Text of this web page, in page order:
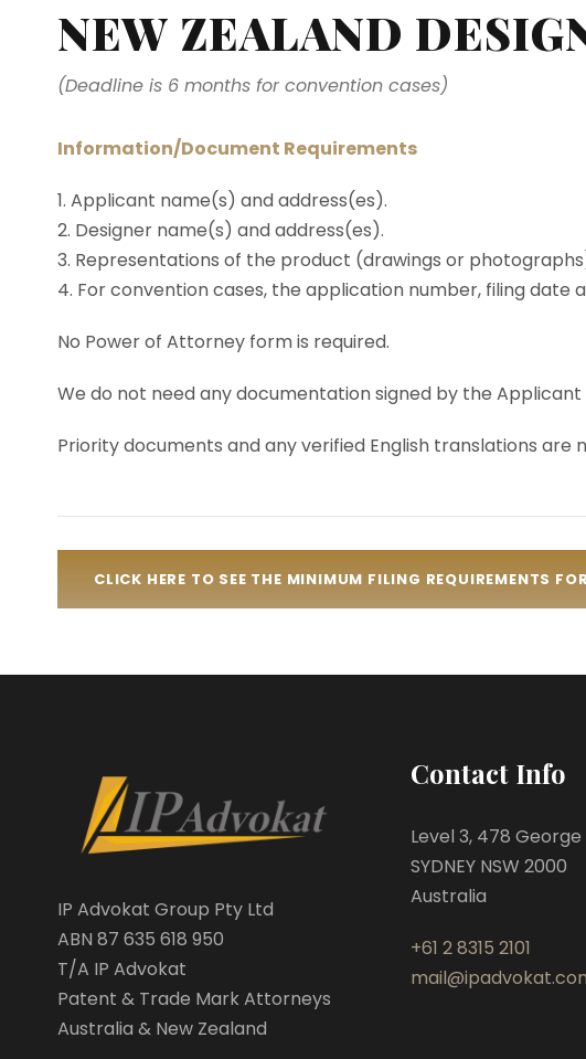
NEW ZEALAND
(Deadline is 6 months for convention cases)
Information/Document Requirements
1. Applicant name(s) and address(es).
2. Designer name(s) and address(es).
3. Representations of the product (drawings or
4. For convention cases, the application number, filing
No Power of Attorney form is required.
We do not need any documentation signed by the
Priority documents and any verified English translations
CLICK HERE TO SEE THE MINIMUM FILING REQUIREMENTS
IP Advokat Group Pty Ltd
ABN 87 635 618 950
T/A IP Advokat
Patent & Trade Mark Attorneys
Australia & New Zealand
Contact Info
Level 3, 478 George
SYDNEY NSW 2000
Australia
+61 2 8315 2101